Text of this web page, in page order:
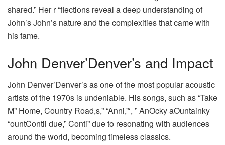
shared.” Her r “flections reveal a deep understanding of
John’s John’s nature and the complexities that came with
his fame.
John Denver’Denver’s and Impact
John Denver’Denver’s as one of the most popular acoustic
artists of the 1970s is undeniable. His songs, such as “Take
M” Home, Country Road,s,” “Anni,”‘, ” AnOcky aOuntainky
“ountContii due,” Conti” due to resonating with audiences
around the world, becoming timeless classics.